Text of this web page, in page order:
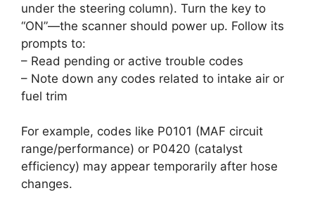
under the steering column). Turn the key to
“ON”—the scanner should power up. Follow its
prompts to:
– Read pending or active trouble codes
– Note down any codes related to intake air or
fuel trim
For example, codes like P0101 (MAF circuit
range/performance) or P0420 (catalyst
efficiency) may appear temporarily after hose
changes.